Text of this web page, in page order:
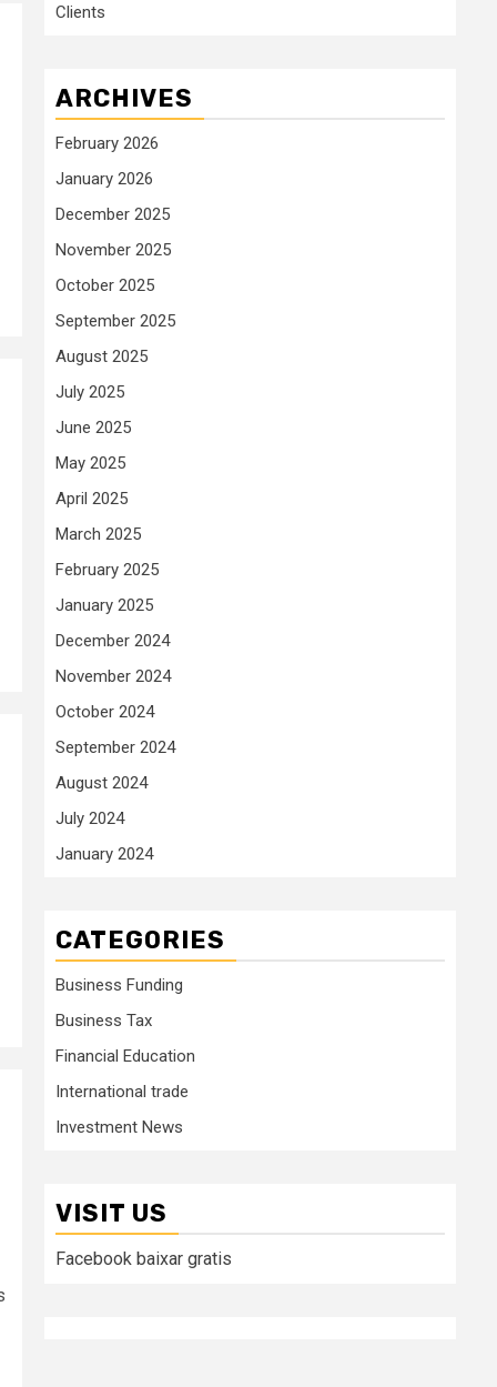
Clients
ARCHIVES
February 2026
January 2026
December 2025
November 2025
October 2025
September 2025
August 2025
July 2025
June 2025
May 2025
April 2025
March 2025
February 2025
January 2025
December 2024
November 2024
October 2024
September 2024
August 2024
July 2024
January 2024
CATEGORIES
Business Funding
Business Tax
Financial Education
International trade
Investment News
VISIT US
Facebook baixar gratis